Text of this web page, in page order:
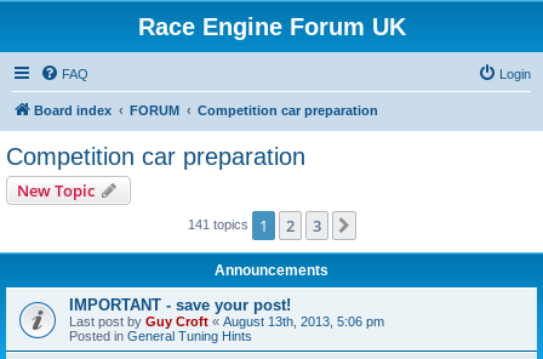
Race Engine Forum UK
FAQ Login
Board index FORUM Competition car preparation
Competition car preparation
New Topic
141 topics 1 2 3
Announcements
IMPORTANT - save your post!
Last post by Guy Croft « August 13th, 2013, 5:06 pm
Posted in General Tuning Hints